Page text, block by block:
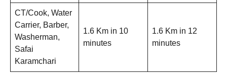
CT/Cook, Water
Carrier, Barber,
Washerman,
Safai
Karamchari
1.6 Km in 10
minutes
1.6 Km in 12
minutes